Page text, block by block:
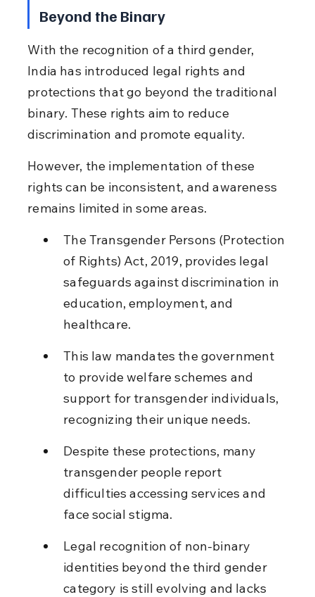
Beyond the Binary
With the recognition of a third gender,
India has introduced legal rights and
protections that go beyond the traditional
binary. These rights aim to reduce
discrimination and promote equality.
However, the implementation of these
rights can be inconsistent, and awareness
remains limited in some areas.
The Transgender Persons (Protection
of Rights) Act, 2019, provides legal
safeguards against discrimination in
education, employment, and
healthcare.
This law mandates the government
to provide welfare schemes and
support for transgender individuals,
recognizing their unique needs.
Despite these protections, many
transgender people report
difficulties accessing services and
face social stigma.
Legal recognition of non-binary
identities beyond the third gender
category is still evolving and lacks